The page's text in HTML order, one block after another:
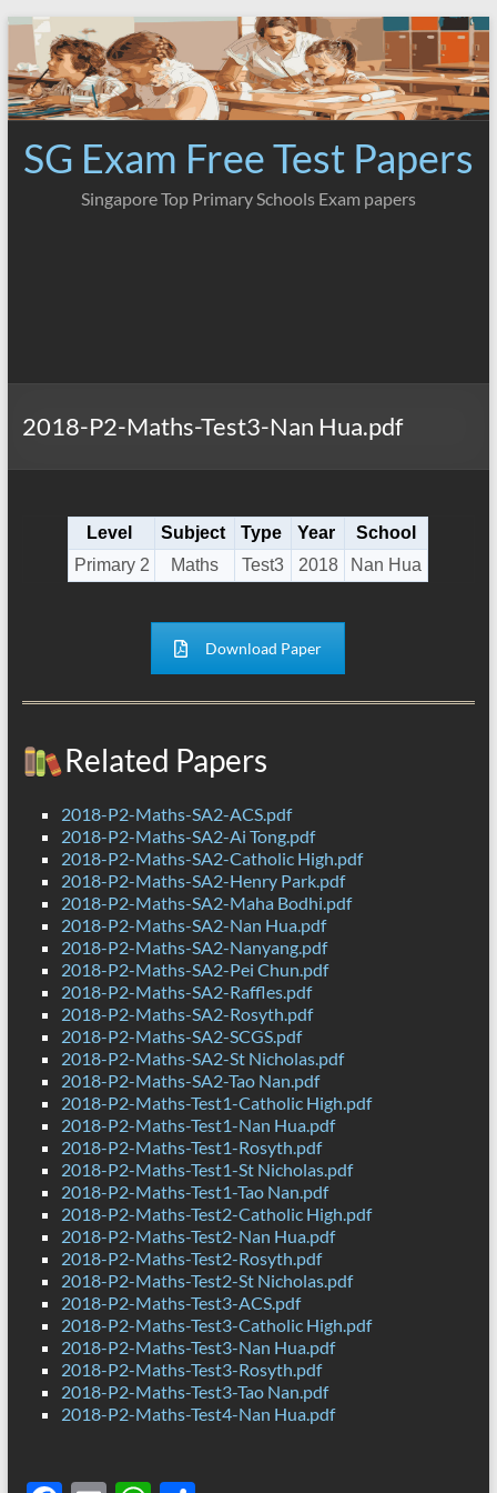
Skip
content
SG Exam Free Test Papers
Singapore Top Primary Schools Exam papers
2018-P2-Maths-Test3-Nan Hua.pdf
Level Subject Type Year
School
Primary 2
Maths Test3 2018 Nan Hua
Download Paper
Related Papers
2018-P2-Maths-SA2-ACS.pdf
2018-P2-Maths-SA2-Ai Tong.pdf
2018-P2-Maths-SA2-Catholic High.pdf
2018-P2-Maths-SA2-Henry Park.pdf
2018-P2-Maths-SA2-Maha Bodhi.pdf
2018-P2-Maths-SA2-Nan Hua.pdf
2018-P2-Maths-SA2-Nanyang.pdf
2018-P2-Maths-SA2-Pei Chun.pdf
2018-P2-Maths-SA2-Raffles.pdf
2018-P2-Maths-SA2-Rosyth.pdf
2018-P2-Maths-SA2-SCGS.pdf
2018-P2-Maths-SA2-St Nicholas.pdf
2018-P2-Maths-SA2-Tao Nan.pdf
2018-P2-Maths-Test1-Catholic High.pdf
2018-P2-Maths-Test1-Nan Hua.pdf
2018-P2-Maths-Test1-Rosyth.pdf
2018-P2-Maths-Test1-St Nicholas.pdf
2018-P2-Maths-Test1-Tao Nan.pdf
2018-P2-Maths-Test2-Catholic High.pdf
2018-P2-Maths-Test2-Nan Hua.pdf
2018-P2-Maths-Test2-Rosyth.pdf
2018-P2-Maths-Test2-St Nicholas.pdf
2018-P2-Maths-Test3-ACS.pdf
2018-P2-Maths-Test3-Catholic High.pdf
2018-P2-Maths-Test3-Nan Hua.pdf
2018-P2-Maths-Test3-Rosyth.pdf
2018-P2-Maths-Test3-Tao Nan.pdf
2018-P2-Maths-Test4-Nan Hua.pdf